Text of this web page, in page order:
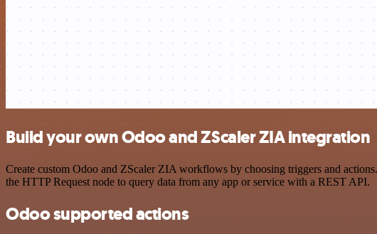
Build your own Odoo and ZScaler ZIA integration
Create custom Odoo and ZScaler ZIA workflows by choosing triggers and
the HTTP Request node to query data from any app or service with a REST API.
Odoo supported actions